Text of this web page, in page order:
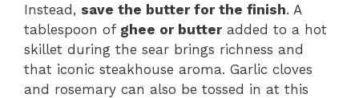
Instead, save the butter for the finish. A
tablespoon of ghee or butteradded to a hot
skillet during the sear brings richness and
that iconic steakhouse aroma. Garlic cloves
and rosemary can also be tossed in at this